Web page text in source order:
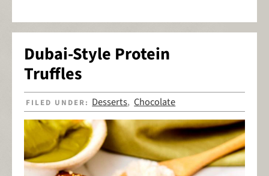
Dubai-Style Protein
Truffles
FILED UNDER: Desserts,Chocolate